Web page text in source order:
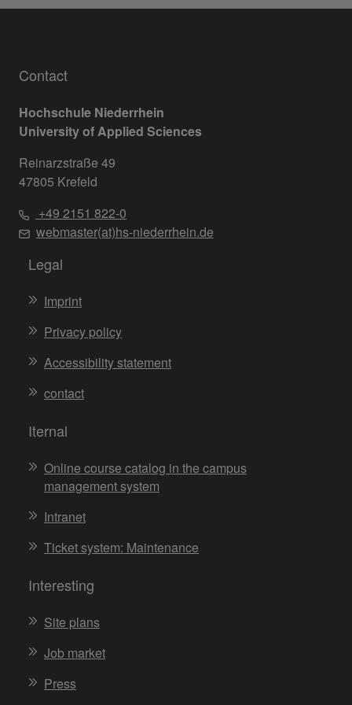
Contact
Hochschule Niederrhein
University of Applied Sciences
Reinarzstraße 49
47805 Krefeld
+49 2151 822-0
webmaster(at)hs-niederrhein.de
Legal
Imprint
Privacy policy
Accessibility statement
contact
Iternal
Online course catalog in the campus
management system
Intranet
Ticket system: Maintenance
Interesting
Site plans
Job market
Press